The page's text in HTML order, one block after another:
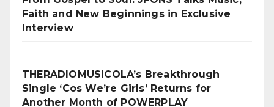
Faith and New Beginnings in Exclusive
Interview
THERADIOMUSICOLA’s Breakthrough
Single ‘Cos We’re Girls’ Returns for
Another Month of POWERPLAY